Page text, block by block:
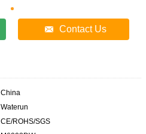
Contact Us
China
Waterun
CE/ROHS/SGS